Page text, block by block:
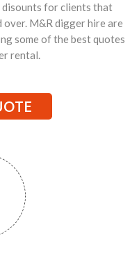
for clients that
M&R digger hire are
some of the best quotes
rental.